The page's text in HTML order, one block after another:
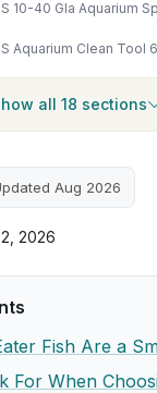
all 18 sections
Aug 2026
2026
Fish Are a
For When